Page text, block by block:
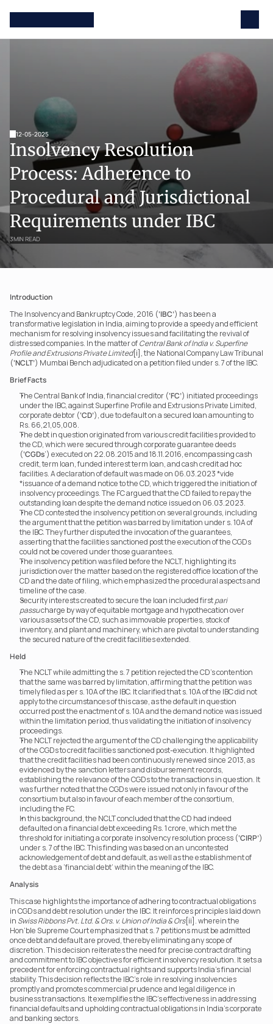
12-05-2025
Insolvency Resolution
Process: Adherence to
Procedural and Jurisdictional
Requirements under IBC
3MIN READ
Introduction
The Insolvency and Bankruptcy Code, 2016 (‘IBC’) has been a
transformative legislation in India, aiming to provide a speedy and efficient
mechanism for resolving insolvency issues and facilitating the revival of
distressed companies. In the matter of Central Bank of India v. Superfine
Profile and Extrusions Private Limited[i], the National Company Law Tribunal
(‘NCLT’) Mumbai Bench adjudicated on a petition filed under s. 7 of the IBC.
Brief Facts
The Central Bank of India, financial creditor (‘FC’) initiated proceedings
under the IBC, against Superfine Profile and Extrusions Private Limited,
corporate debtor (‘CD’), due to default on a secured loan amounting to
Rs. 66,21,05,008.
The debt in question originated from various credit facilities provided to
the CD, which were secured through corporate guarantee deeds
(‘CGDs’) executed on 22.08.2015 and 18.11.2016, encompassing cash
credit, term loan, funded interest term loan, and cash credit ad hoc
facilities. A declaration of default was made on 06.03.2023 *vide
*issuance of a demand notice to the CD, which triggered the initiation of
insolvency proceedings. The FC argued that the CD failed to repay the
outstanding loan despite the demand notice issued on 06.03.2023.
The CD contested the insolvency petition on several grounds, including
the argument that the petition was barred by limitation under s. 10A of
the IBC. They further disputed the invocation of the guarantees,
asserting that the facilities sanctioned post the execution of the CGDs
could not be covered under those guarantees.
The insolvency petition was filed before the NCLT, highlighting its
jurisdiction over the matter based on the registered office location of the
CD and the date of filing, which emphasized the procedural aspects and
timeline of the case.
Security interests created to secure the loan included first pari
passu charge by way of equitable mortgage and hypothecation over
various assets of the CD, such as immovable properties, stock of
inventory, and plant and machinery, which are pivotal to understanding
the secured nature of the credit facilities extended.
Held
The NCLT while admitting the s. 7 petition rejected the CD’s contention
that the same was barred by limitation, affirming that the petition was
timely filed as per s. 10A of the IBC. It clarified that s. 10A of the IBC did not
apply to the circumstances of this case, as the default in question
occurred post the enactment of s. 10A and the demand notice was issued
within the limitation period, thus validating the initiation of insolvency
proceedings.
The NCLT rejected the argument of the CD challenging the applicability
of the CGDs to credit facilities sanctioned post-execution. It highlighted
that the credit facilities had been continuously renewed since 2013, as
evidenced by the sanction letters and disbursement records,
establishing the relevance of the CGDs to the transactions in question. It
was further noted that the CGDs were issued not only in favour of the
consortium but also in favour of each member of the consortium,
including the FC.
In this background, the NCLT concluded that the CD had indeed
defaulted on a financial debt exceeding Rs. 1 crore, which met the
threshold for initiating a corporate insolvency resolution process (‘CIRP’)
under s. 7 of the IBC. This finding was based on an uncontested
acknowledgement of debt and default, as well as the establishment of
the debt as a ‘financial debt’ within the meaning of the IBC.
Analysis
This case highlights the importance of adhering to contractual obligations
in CGDs and debt resolution under the IBC. It reinforces principles laid down
in Swiss Ribbons Pvt. Ltd. & Ors. v. Union of India & Ors[ii]. wherein the
Hon’ble Supreme Court emphasized that s. 7 petitions must be admitted
once debt and default are proved, thereby eliminating any scope of
discretion. This decision reiterates the need for precise contract drafting
and commitment to IBC objectives for efficient insolvency resolution. It sets a
precedent for enforcing contractual rights and supports India’s financial
stability. This decision reflects the IBC’s role in resolving insolvencies
promptly and promotes commercial prudence and legal diligence in
business transactions. It exemplifies the IBC’s effectiveness in addressing
financial defaults and upholding contractual obligations in India’s corporate
and banking sectors.